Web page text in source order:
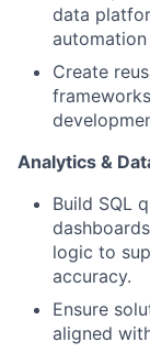
data
Create
Analytics &
Build SQL
logic to
accuracy.
Ensure
aligned